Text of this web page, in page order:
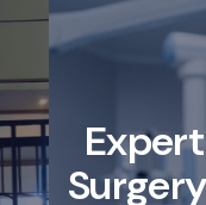
& astic
Ja andhar